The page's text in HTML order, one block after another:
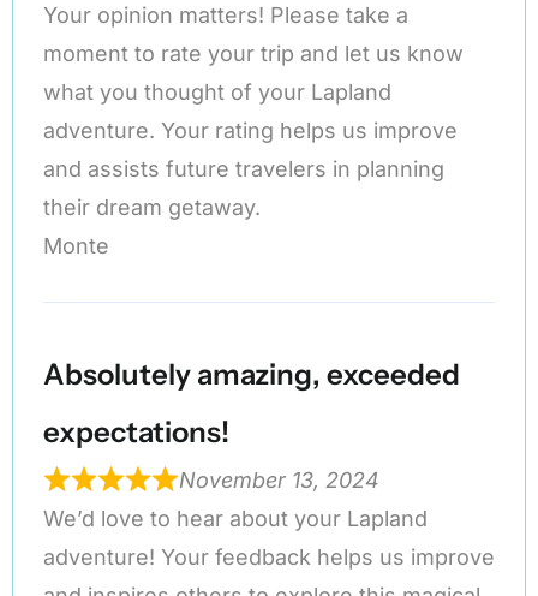
Your opinion matters! Please take a
moment to rate your trip and let us know
what you thought of your Lapland
adventure. Your rating helps us improve
and assists future travelers in planning
their dream getaway.
Monte
Absolutely amazing, exceeded
expectations!
November 13, 2024
We’d love to hear about your Lapland
adventure! Your feedback helps us improve